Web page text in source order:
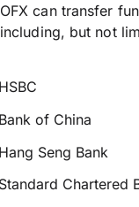
OFX can transfer
including, but not
of China
Seng Bank
Chartered